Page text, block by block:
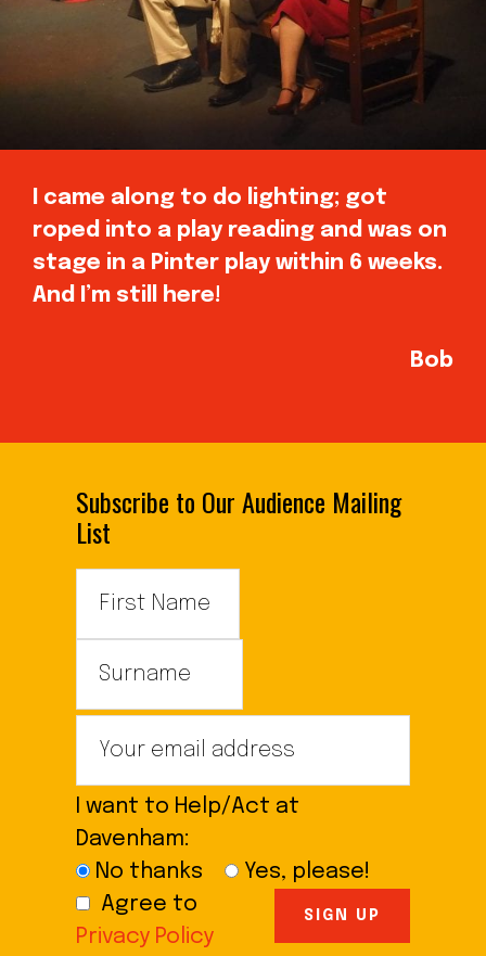
I came along to do lighting; got
roped into a play reading and was on
stage in a Pinter play within 6 weeks.
And I’m still here!
Bob
Subscribe to Our Audience Mailing
List
I want to Help/Act at
Davenham:
No thanks
Yes, please!
Agree to
Privacy Policy